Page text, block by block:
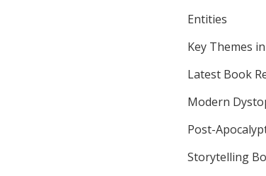
Entities
Key Themes
Latest Book
Modern
Post-
Storytelling